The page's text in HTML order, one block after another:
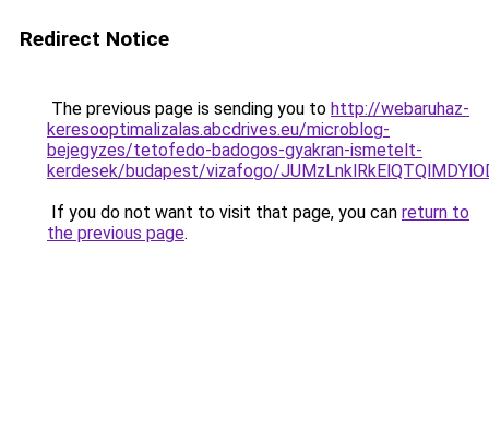
Redirect Notice
The previous page is sending you to http://webaruhaz-
keresooptimalizalas.abcdrives.eu/microblog-
bejegyzes/tetofedo-badogos-gyakran-ismetelt-
kerdesek/budapest/vizafogo/
If you do not want to visit that page, you can return to
the previous page.